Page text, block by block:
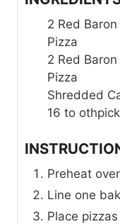
2 Red
Pizza
2 Red
Pizza
Shredded
16 to
Preheat
Line one
Place